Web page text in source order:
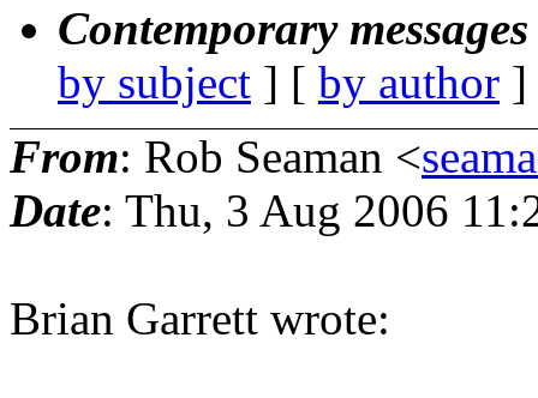
Contemporary
by subject ] [ by author
From: Rob Seaman <
Date: Thu, 3 Aug 2006
Brian Garrett wrote: